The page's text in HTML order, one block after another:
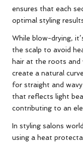
ensures that each
optimal styling
While blow-drying,
the scalp to avoid
hair at the roots and
create a natural
for straight and
that reflects light
contributing to an
In styling salons
using a heat